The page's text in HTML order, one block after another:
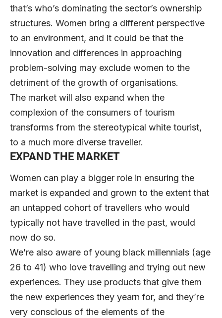
that’s who’s dominating the sector’s ownership
structures. Women bring a different perspective
to an environment, and it could be that the
innovation and differences in approaching
problem-solving may exclude women to the
detriment of the growth of organisations.
The market will also expand when the
complexion of the consumers of tourism
transforms from the stereotypical white tourist,
to a much more diverse traveller.
EXPAND THE MARKET
Women can play a bigger role in ensuring the
market is expanded and grown to the extent that
an untapped cohort of travellers who would
typically not have travelled in the past, would
now do so.
We’re also aware of young black millennials (age
26 to 41) who love travelling and trying out new
experiences. They use products that give them
the new experiences they yearn for, and they’re
very conscious of the elements of the